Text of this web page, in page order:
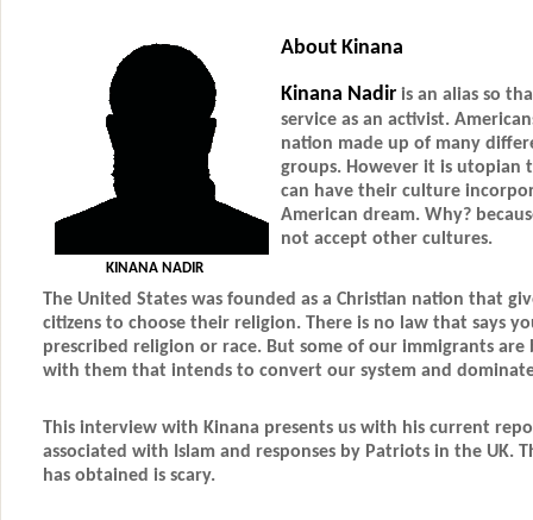
KINANA NADIR
About Kinana
Kinana Nadir is an alias so
service as an activist.
nation made up of many
groups. However it is utopian
can have their culture
American dream. Why?
not accept other cultures.
The United States was founded as a Christian nation that
citizens to choose their religion. There is no law that says
prescribed religion or race. But some of our immigrants
with them that intends to convert our system and
This interview with Kinana presents us with his current
associated with Islam and responses by Patriots in the UK.
has obtained is scary.